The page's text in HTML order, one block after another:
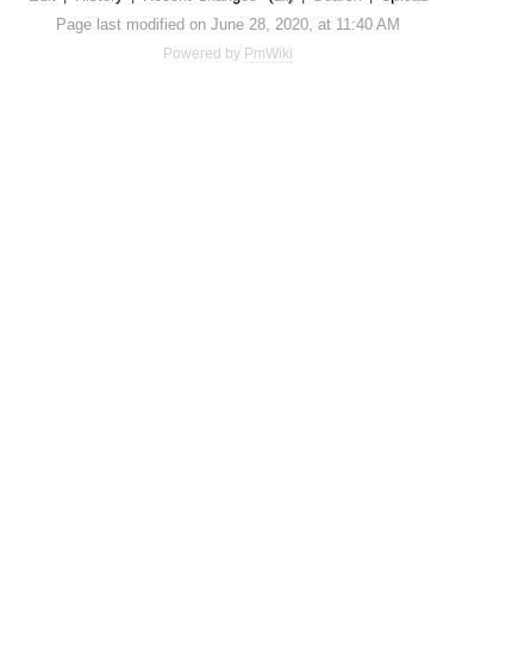
Page last modified on June 28, 2020, at 11:40 AM
Powered by PmWiki